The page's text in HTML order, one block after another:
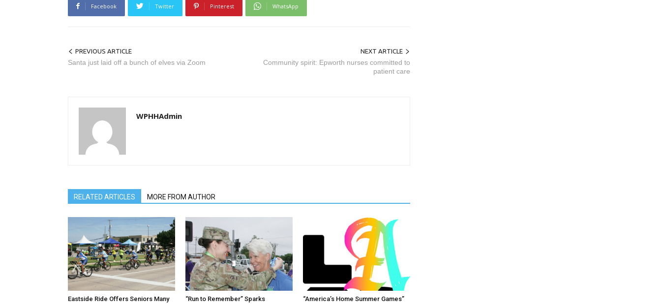
Facebook Twitter Pinterest WhatsApp
PREVIOUS ARTICLE
Santa just laid off a bunch of elves via Zoom
NEXT ARTICLE
Community spirit: Epworth nurses committed to
patient care
WPHHAdmin
RELATED ARTICLES MORE FROM AUTHOR
Eastside Ride Offers Seniors Many
“Run to Remember” Sparks
“America’s Home Summer Games”